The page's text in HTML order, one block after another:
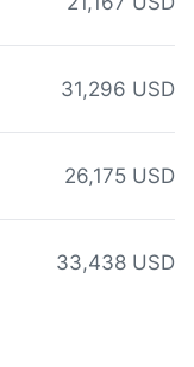
31,296 USD
26,175 USD
33,438 USD